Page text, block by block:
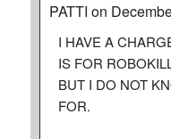
PATTI on
I HAVE A
IS FOR
BUT I DO NOT
FOR.